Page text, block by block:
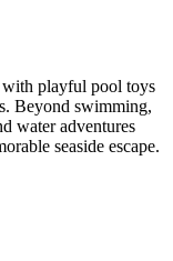
with playful pool toys
Beyond swimming,
water adventures
seaside escape.